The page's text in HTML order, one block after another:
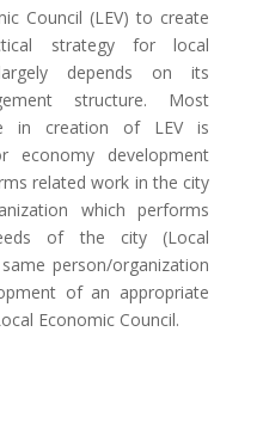
Council (LEV) to create
strategy for local
depends on its
structure. Most
in creation of LEV is
development
related work in the city
which performs
of the city (Local
person/organization
of an appropriate
Economic Council.